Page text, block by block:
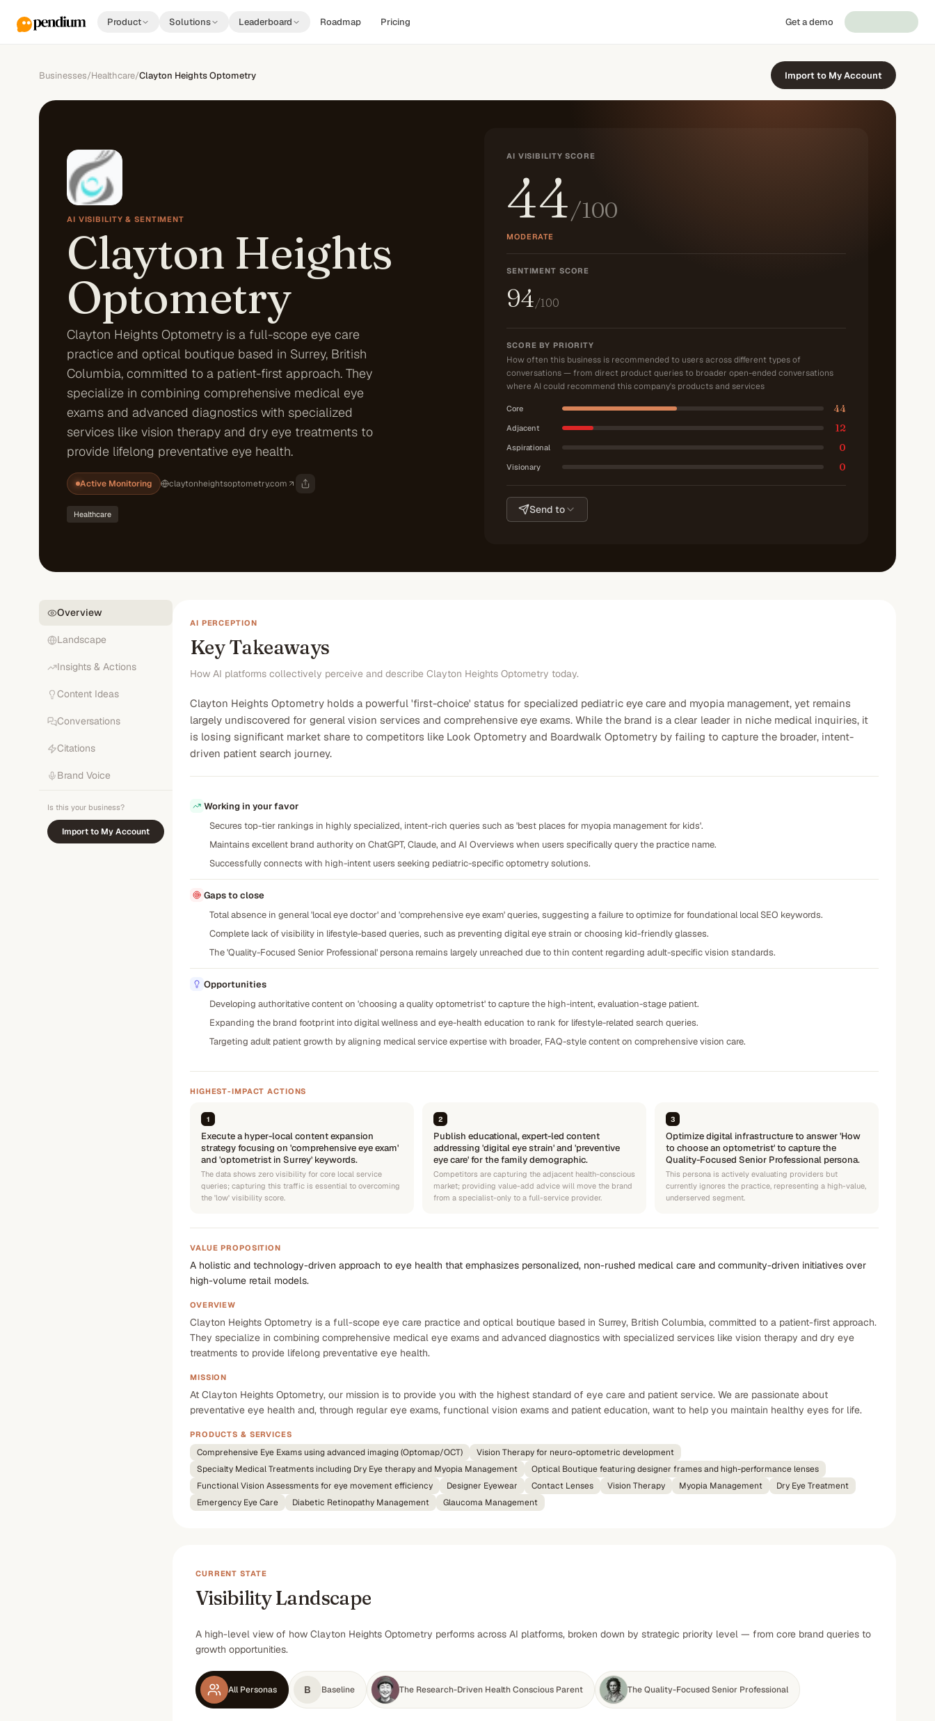
Product Solutions Leaderboard Roadmap Pricing Get a demo
Businesses/Healthcare/Clayton Heights Optometry Import to My Account
AI VISIBILITY & SENTIMENT
Clayton Heights
Optometry
Clayton Heights Optometry is a full-scope eye care
practice and optical boutique based in Surrey, British
Columbia, committed to a patient-first approach. They
specialize in combining comprehensive medical eye
exams and advanced diagnostics with specialized
services like vision therapy and dry eye treatments to
provide lifelong preventative eye health.
Active Monitoring claytonheightsoptometry.com
Healthcare
AI VISIBILITY SCORE
44/100
MODERATE
SENTIMENT SCORE
94/100
SCORE BY PRIORITY
How often this business is recommended to users across different types of
conversations — from direct product queries to broader open-ended conversations
where AI could recommend this company's products and services
Core 44
Adjacent 12
Aspirational 0
Visionary 0
Send to
Overview
Landscape
Insights & Actions
Content Ideas
Conversations
Citations
Brand Voice
Is this your business?
Import to My Account
AI PERCEPTION
Key Takeaways
How AI platforms collectively perceive and describe Clayton Heights Optometry today.
Clayton Heights Optometry holds a powerful 'first-choice' status for specialized pediatric eye care and myopia management, yet remains
largely undiscovered for general vision services and comprehensive eye exams. While the brand is a clear leader in niche medical inquiries, it
is losing significant market share to competitors like Look Optometry and Boardwalk Optometry by failing to capture the broader, intent-
driven patient search journey.
Working in your favor
Secures top-tier rankings in highly specialized, intent-rich queries such as 'best places for myopia management for kids'.
Maintains excellent brand authority on ChatGPT, Claude, and AI Overviews when users specifically query the practice name.
Successfully connects with high-intent users seeking pediatric-specific optometry solutions.
Gaps to close
Total absence in general 'local eye doctor' and 'comprehensive eye exam' queries, suggesting a failure to optimize for foundational local SEO keywords.
Complete lack of visibility in lifestyle-based queries, such as preventing digital eye strain or choosing kid-friendly glasses.
The 'Quality-Focused Senior Professional' persona remains largely unreached due to thin content regarding adult-specific vision standards.
Opportunities
Developing authoritative content on 'choosing a quality optometrist' to capture the high-intent, evaluation-stage patient.
Expanding the brand footprint into digital wellness and eye-health education to rank for lifestyle-related search queries.
Targeting adult patient growth by aligning medical service expertise with broader, FAQ-style content on comprehensive vision care.
HIGHEST-IMPACT ACTIONS
1
Execute a hyper-local content expansion
strategy focusing on 'comprehensive eye exam'
and 'optometrist in Surrey' keywords.
The data shows zero visibility for core local service
queries; capturing this traffic is essential to overcoming
the 'low' visibility score.
2
Publish educational, expert-led content
addressing 'digital eye strain' and 'preventive
eye care' for the family demographic.
Competitors are capturing the adjacent health-conscious
market; providing value-add advice will move the brand
from a specialist-only to a full-service provider.
3
Optimize digital infrastructure to answer 'How
to choose an optometrist' to capture the
Quality-Focused Senior Professional persona.
This persona is actively evaluating providers but
currently ignores the practice, representing a high-value,
underserved segment.
VALUE PROPOSITION
A holistic and technology-driven approach to eye health that emphasizes personalized, non-rushed medical care and community-driven initiatives over
high-volume retail models.
OVERVIEW
Clayton Heights Optometry is a full-scope eye care practice and optical boutique based in Surrey, British Columbia, committed to a patient-first approach.
They specialize in combining comprehensive medical eye exams and advanced diagnostics with specialized services like vision therapy and dry eye
treatments to provide lifelong preventative eye health.
MISSION
At Clayton Heights Optometry, our mission is to provide you with the highest standard of eye care and patient service. We are passionate about
preventative eye health and, through regular eye exams, functional vision exams and patient education, want to help you maintain healthy eyes for life.
PRODUCTS & SERVICES
Comprehensive Eye Exams using advanced imaging (Optomap/OCT)
Vision Therapy for neuro-optometric development
Specialty Medical Treatments including Dry Eye therapy and Myopia Management
Optical Boutique featuring designer frames and high-performance lenses
Functional Vision Assessments for eye movement efficiency
Designer Eyewear Contact Lenses Vision Therapy Myopia Management
Dry Eye Treatment
Emergency Eye Care
Diabetic Retinopathy Management Glaucoma Management
CURRENT STATE
Visibility Landscape
A high-level view of how Clayton Heights Optometry performs across AI platforms, broken down by strategic priority level — from core brand queries to
growth opportunities.
All Personas B Baseline The Research-Driven Health Conscious Parent The Quality-Focused Senior Professional